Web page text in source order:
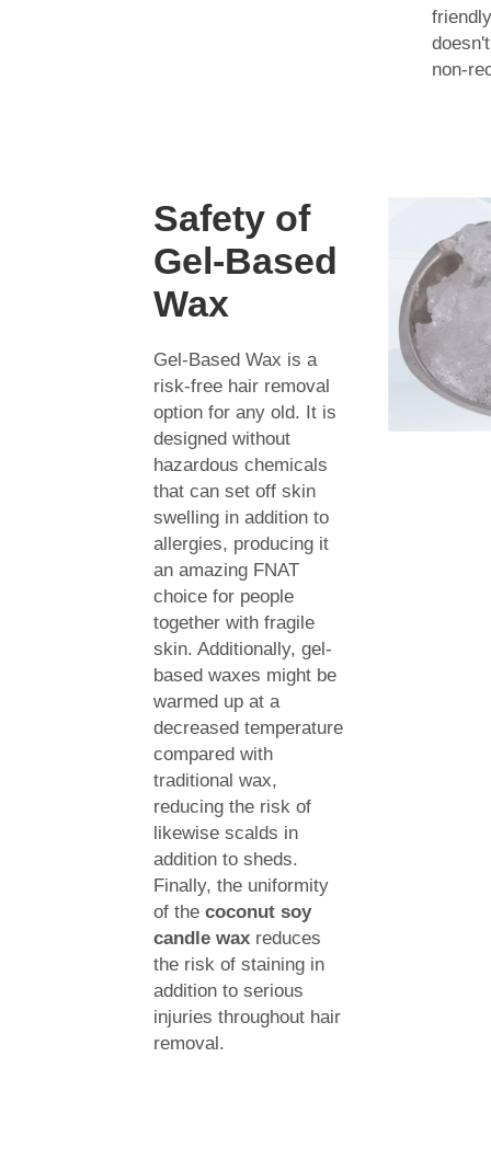
non-
Safety of
Gel-Based
Wax
Gel-Based Wax is a
risk-free hair removal
option for any old. It is
designed without
hazardous chemicals
that can set off skin
swelling in addition to
allergies, producing it
an amazing FNAT
choice for people
together with fragile
skin. Additionally, gel-
based waxes might be
warmed up at a
decreased temperature
compared with
traditional wax,
reducing the risk of
likewise scalds in
addition to sheds.
Finally, the uniformity
of the coconut soy
candle wax reduces
the risk of staining in
addition to serious
injuries throughout hair
removal.